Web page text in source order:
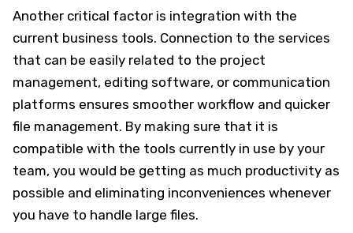
Another critical factor is integration with the
current business tools. Connection to the services
that can be easily related to the project
management, editing software, or communication
platforms ensures smoother workflow and quicker
file management. By making sure that it is
compatible with the tools currently in use by your
team, you would be getting as much productivity as
possible and eliminating inconveniences whenever
you have to handle large files.